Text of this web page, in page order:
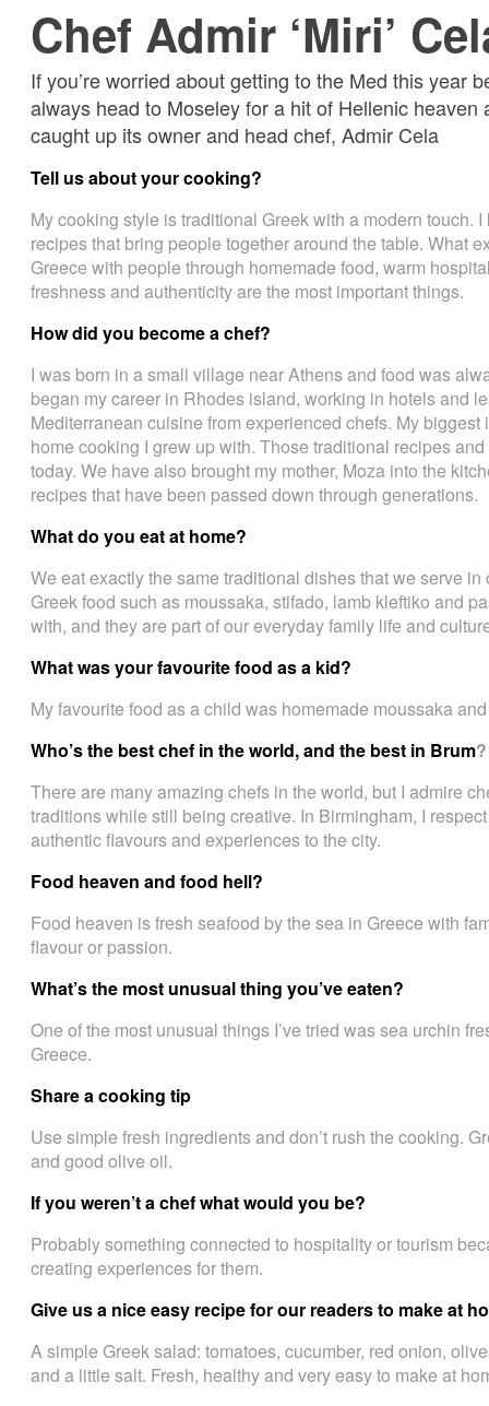
Chef Admir ‘Miri’
If you’re worried about getting to the Med this year
always head to Moseley for a hit of Hellenic
caught up its owner and head chef, Admir Cela
Tell us about your cooking?
My cooking style is traditional Greek with a modern touch.
recipes that bring people together around the table. What
Greece with people through homemade food, warm
freshness and authenticity are the most important things.
How did you become a chef?
I was born in a small village near Athens and food was
began my career in Rhodes island, working in hotels and
Mediterranean cuisine from experienced chefs. My
home cooking I grew up with. Those traditional recipes
today. We have also brought my mother, Moza into the
recipes that have been passed down through generations.
What do you eat at home?
We eat exactly the same traditional dishes that we serve
Greek food such as moussaka, stifado, lamb kleftiko and
with, and they are part of our everyday family life and
What was your favourite food as a kid?
My favourite food as a child was homemade moussaka
Who’s the best chef in the world, and the best in Brum?
There are many amazing chefs in the world, but I admire
traditions while still being creative. In Birmingham, I
authentic flavours and experiences to the city.
Food heaven and food hell?
Food heaven is fresh seafood by the sea in Greece with
flavour or passion.
What’s the most unusual thing you’ve eaten?
One of the most unusual things I’ve tried was sea urchin
Greece.
Share a cooking tip
Use simple fresh ingredients and don’t rush the cooking.
and good olive oil.
If you weren’t a chef what would you be?
Probably something connected to hospitality or tourism
creating experiences for them.
Give us a nice easy recipe for our readers to make at
A simple Greek salad: tomatoes, cucumber, red onion,
and a little salt. Fresh, healthy and very easy to make at